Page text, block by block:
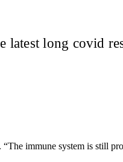
latest long covid
immune system is still